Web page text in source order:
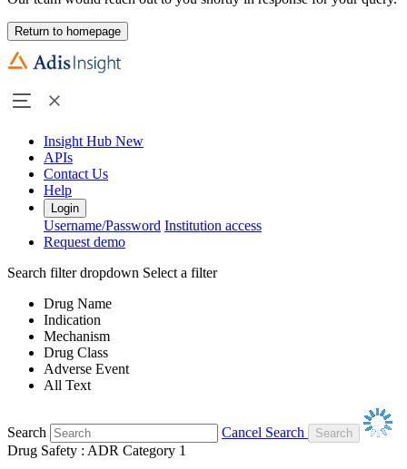
Return to homepage
Insight Hub New
APIs
Contact Us
Help
Login
Username/Password Institution access
Request demo
Search filter dropdown Select a filter
Drug Name
Indication
Mechanism
Drug Class
Adverse Event
All Text
Search
Cancel Search
Drug Safety : ADR Category 1